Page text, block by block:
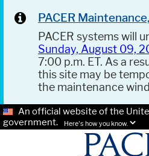
PACER
PACER systems will
Sunday, August 09,
7:00 p.m. ET. As a
this site may be
the maintenance
An official website of the
government.
Here's how you know.